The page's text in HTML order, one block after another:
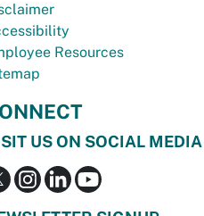
Resources
US ON SOCIAL MEDIA